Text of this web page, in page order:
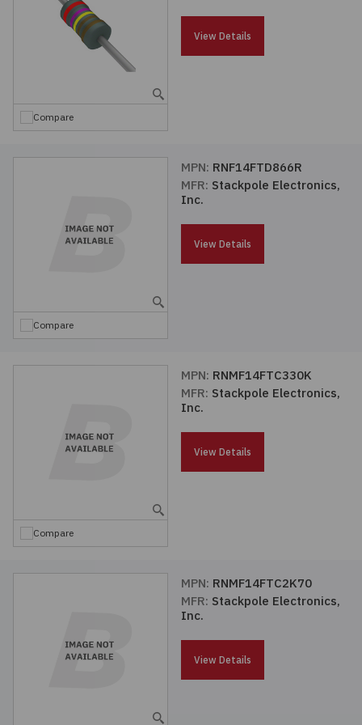
Semiconductors
Compare
View Details
Compare
MPN: RNF14FTD866R
MFR: Stackpole Electronics,
Inc.
View Details
Compare
MPN: RNMF14FTC330K
MFR: Stackpole Electronics,
Inc.
View Details
MPN: RNMF14FTC2K70
MFR: Stackpole Electronics,
Inc.
View Details